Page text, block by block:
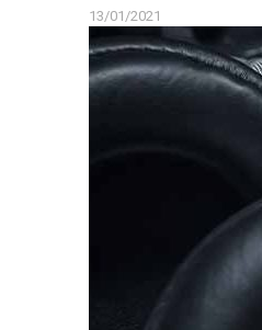
13/01/2021